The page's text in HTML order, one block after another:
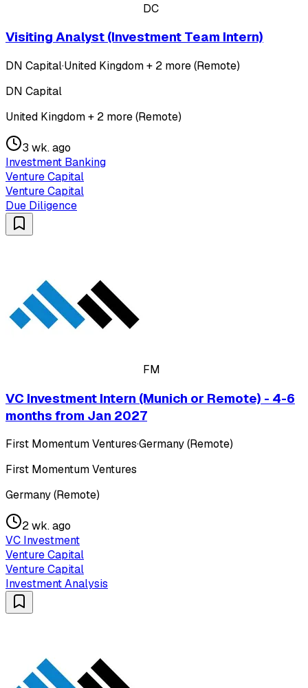
DC
Visiting Analyst (Investment Team Intern)
DN Capital·United Kingdom + 2 more (Remote)
DN Capital
United Kingdom + 2 more (Remote)
3 wk. ago
Investment Banking
Venture Capital
Venture Capital
Due Diligence
FM
VC Investment Intern (Munich or Remote) - 4-6
months from Jan 2027
First Momentum Ventures·Germany (Remote)
First Momentum Ventures
Germany (Remote)
2 wk. ago
VC Investment
Venture Capital
Venture Capital
Investment Analysis